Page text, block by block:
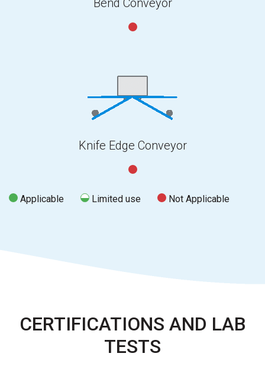
Bend Conveyor
Knife Edge Conveyor
Applicable Limited use Not Applicable
CERTIFICATIONS AND LAB
TESTS